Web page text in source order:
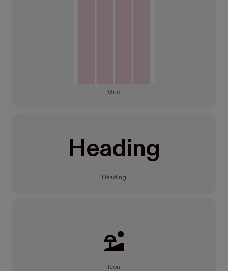
Grid
Heading
Heading
Icon